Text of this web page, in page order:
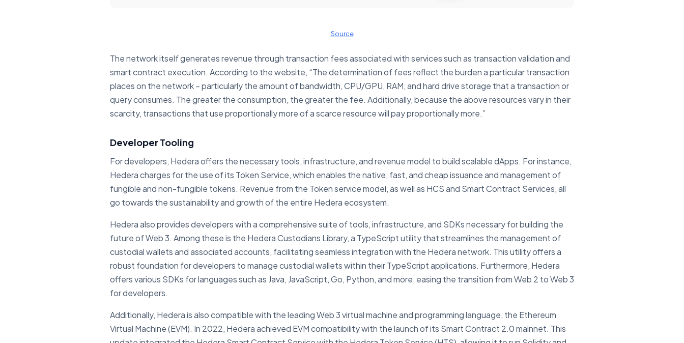
Source
The network itself generates revenue through transaction fees associated with services such as transaction validation and
smart contract execution. According to the website, “The determination of fees reflect the burden a particular transaction
places on the network – particularly the amount of bandwidth, CPU/GPU, RAM, and hard drive storage that a transaction or
query consumes. The greater the consumption, the greater the fee. Additionally, because the above resources vary in their
scarcity, transactions that use proportionally more of a scarce resource will pay proportionally more.”
Developer Tooling
For developers, Hedera offers the necessary tools, infrastructure, and revenue model to build scalable dApps. For instance,
Hedera charges for the use of its Token Service, which enables the native, fast, and cheap issuance and management of
fungible and non-fungible tokens. Revenue from the Token service model, as well as HCS and Smart Contract Services, all
go towards the sustainability and growth of the entire Hedera ecosystem.
Hedera also provides developers with a comprehensive suite of tools, infrastructure, and SDKs necessary for building the
future of Web 3. Among these is the Hedera Custodians Library, a TypeScript utility that streamlines the management of
custodial wallets and associated accounts, facilitating seamless integration with the Hedera network. This utility offers a
robust foundation for developers to manage custodial wallets within their TypeScript applications. Furthermore, Hedera
offers various SDKs for languages such as Java, JavaScript, Go, Python, and more, easing the transition from Web 2 to Web 3
for developers.
Additionally, Hedera is also compatible with the leading Web 3 virtual machine and programming language, the Ethereum
Virtual Machine (EVM). In 2022, Hedera achieved EVM compatibility with the launch of its Smart Contract 2.0 mainnet. This